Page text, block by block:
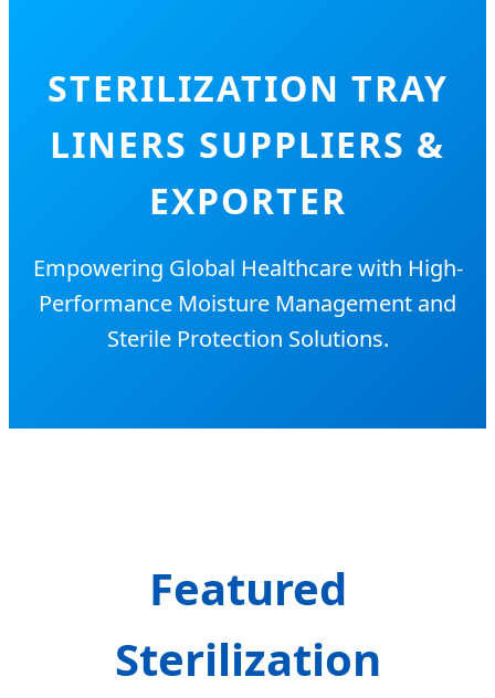
STERILIZATION TRAY
LINERS SUPPLIERS &
EXPORTER
Empowering Global Healthcare with High-
Performance Moisture Management and
Sterile Protection Solutions.
Featured
Sterilization